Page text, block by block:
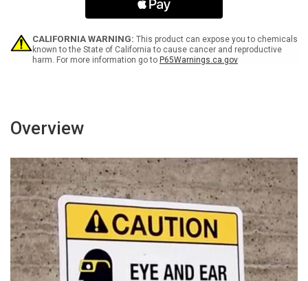
Devices
-
Wall
Other
Devices
-
Wall
CALIFORNIA WARNING: This product can expose you to chemicals
known to the State of California to cause cancer and reproductive
harm. For more information go to P65Warnings.ca.gov
Overview